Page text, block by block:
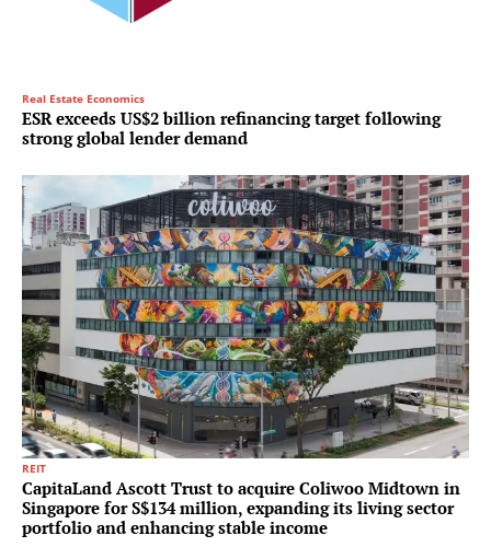
Real Estate Economics
ESR exceeds US$2 billion refinancing target following
strong global lender demand
REIT
CapitaLand Ascott Trust to acquire Coliwoo Midtown in
Singapore for S$134 million, expanding its living sector
portfolio and enhancing stable income